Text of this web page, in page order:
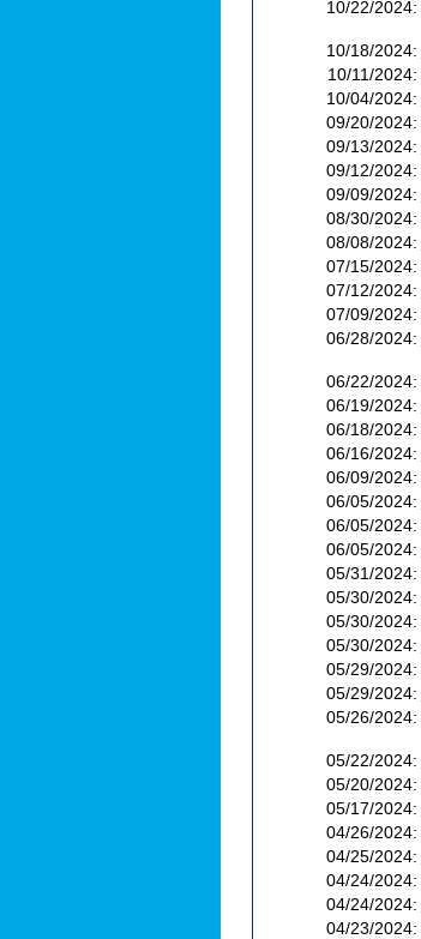
10/22/2024:
10/18/2024:
10/11/2024:
10/04/2024:
09/20/2024:
09/13/2024:
09/12/2024:
09/09/2024:
08/30/2024:
08/08/2024:
07/15/2024:
07/12/2024:
07/09/2024:
06/28/2024:
06/22/2024:
06/19/2024:
06/18/2024:
06/16/2024:
06/09/2024:
06/05/2024:
06/05/2024:
06/05/2024:
05/31/2024:
05/30/2024:
05/30/2024:
05/30/2024:
05/29/2024:
05/29/2024:
05/26/2024:
05/22/2024:
05/20/2024:
05/17/2024:
04/26/2024:
04/25/2024:
04/24/2024:
04/24/2024:
04/23/2024: